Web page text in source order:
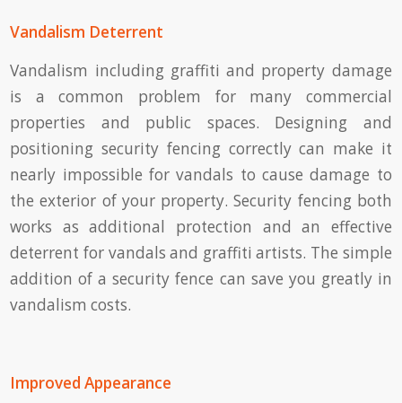
Vandalism Deterrent
Vandalism including graffiti and property damage
is a common problem for many commercial
properties and public spaces. Designing and
positioning security fencing correctly can make it
nearly impossible for vandals to cause damage to
the exterior of your property. Security fencing both
works as additional protection and an effective
deterrent for vandals and graffiti artists. The simple
addition of a security fence can save you greatly in
vandalism costs.
Improved Appearance